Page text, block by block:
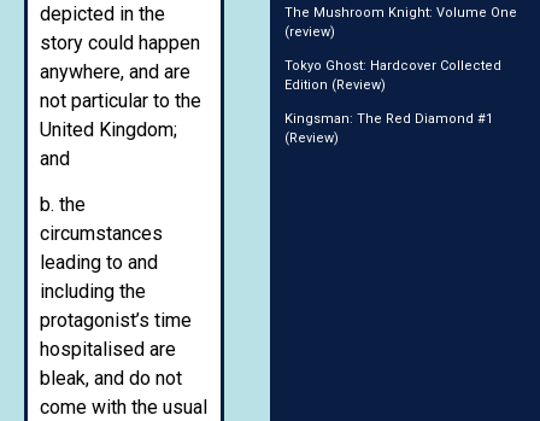
depicted in the
story could happen
anywhere, and are
not particular to the
United Kingdom;
and
b. the
circumstances
leading to and
including the
protagonist’s time
hospitalised are
bleak, and do not
come with the usual
The Mushroom Knight: Volume One
(review)
Tokyo Ghost: Hardcover Collected
Edition (Review)
Kingsman: The Red Diamond #1
(Review)